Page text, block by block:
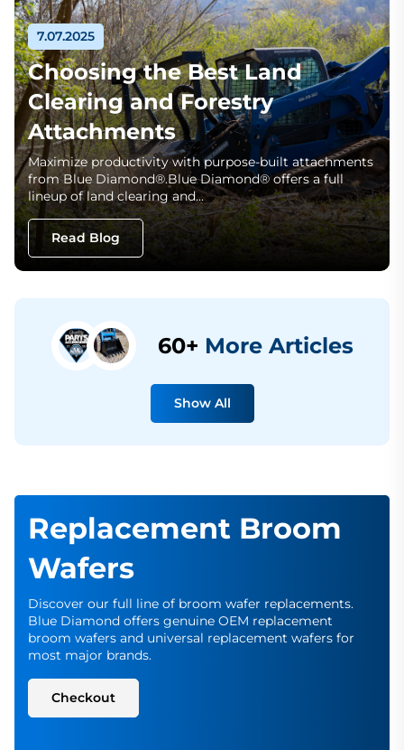
7.07.2025
Choosing the Best Land
Clearing and Forestry
Attachments
Maximize productivity with purpose-built attachments
from Blue Diamond®.Blue Diamond® offers a full
lineup of land clearing and…
Read Blog
60+ More Articles
Show All
Replacement Broom
Wafers
Discover our full line of broom wafer replacements.
Blue Diamond offers genuine OEM replacement
broom wafers and universal replacement wafers for
most major brands.
Checkout